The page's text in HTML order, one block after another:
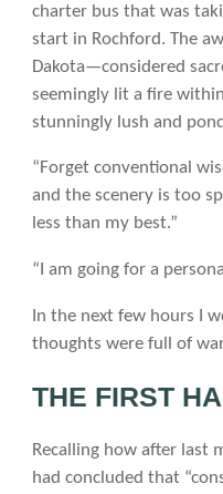
charter bus that was
start in Rochford. The
Dakota—considered
seemingly lit a fire
stunningly lush and
“Forget conventional
and the scenery is too
less than my best.”
“I am going for a
In the next few hours I
thoughts were full of
THE FIRST
Recalling how after last
had concluded that